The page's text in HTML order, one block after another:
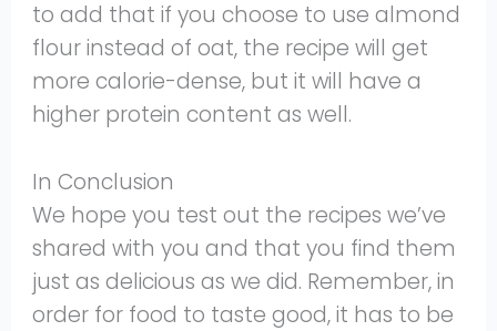
to add that if you choose to use almond
flour instead of oat, the recipe will get
more calorie-dense, but it will have a
higher protein content as well.
In Conclusion
We hope you test out the recipes we’ve
shared with you and that you find them
just as delicious as we did. Remember, in
order for food to taste good, it has to be